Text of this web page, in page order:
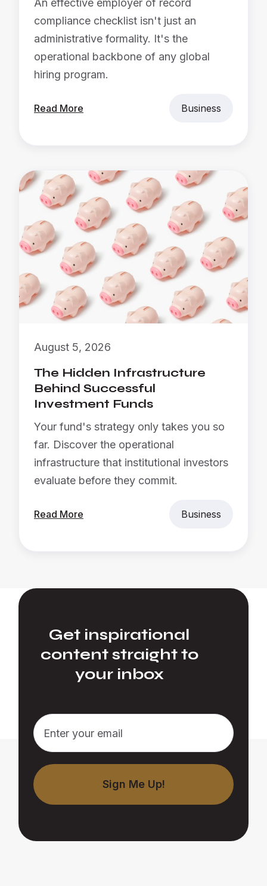
An effective employer of record
compliance checklist isn't just an
administrative formality. It's the
operational backbone of any global
hiring program.
Read More Business
August 5, 2026
The Hidden Infrastructure
Behind Successful
Investment Funds
Your fund's strategy only takes you so
far. Discover the operational
infrastructure that institutional investors
evaluate before they commit.
Read More Business
Get inspirational
content straight to
your inbox